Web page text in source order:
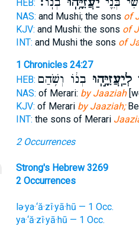
HEB:
NAS: and Mushi; the sons of
KJV: and Mushi: the sons of
INT: and Mushi the sons of
1 Chronicles 24:27
HEB:
לְיַֽעֲזִיָּ֣הֽוּ בְנ֔וֹ וְשֹׁ֥הַם
NAS: of Merari: by Jaaziah
KJV: of Merari by Jaaziah;
INT: the sons of Merari
2 Occurrences
Strong's Hebrew 3269
2 Occurrences
lə·ya·‘ă·zî·yā·hū — 1 Occ.
ya·‘ă·zî·yā·hū — 1 Occ.